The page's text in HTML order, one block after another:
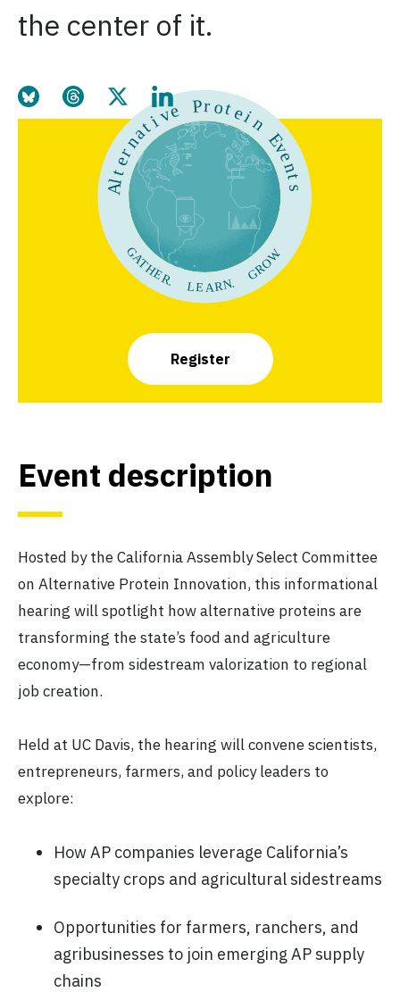
the center of it.
Share this page on Bluesky
Share this page on Threads
Share this page on Twitter
Share this page on LinkedIn
Register
Event description
Hosted by the California Assembly Select Committee
on Alternative Protein Innovation, this informational
hearing will spotlight how alternative proteins are
transforming the state’s food and agriculture
economy—from sidestream valorization to regional
job creation.
Held at UC Davis, the hearing will convene scientists,
entrepreneurs, farmers, and policy leaders to
explore:
How AP companies leverage California’s
specialty crops and agricultural sidestreams
Opportunities for farmers, ranchers, and
agribusinesses to join emerging AP supply
chains